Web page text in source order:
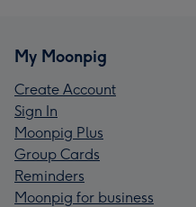
My Moonpig
Create Account
Sign In
Moonpig Plus
Group Cards
Reminders
Moonpig for business